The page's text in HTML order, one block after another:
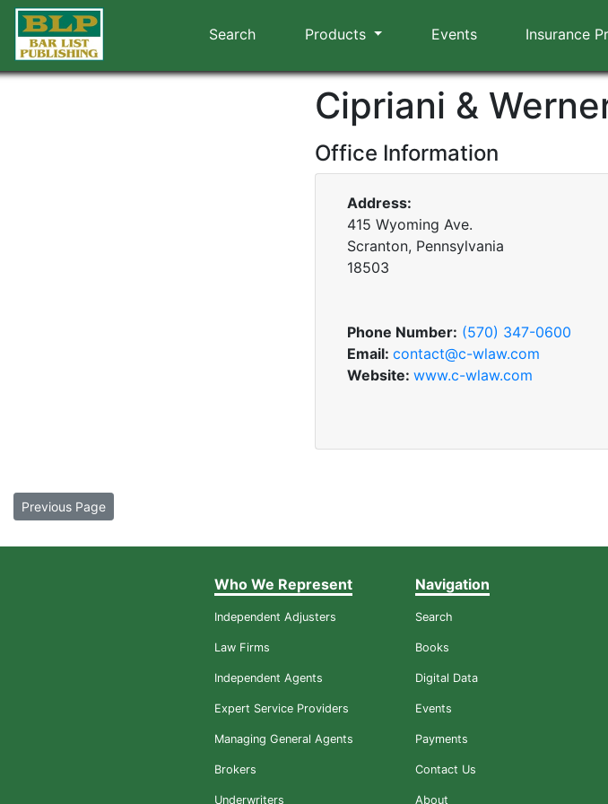
Search Products Events Insurance
Cipriani &
Office Information
Address:
415 Wyoming Ave.
Scranton, Pennsylvania
18503
Phone Number: (570) 347-0600
Email: contact@c-wlaw.com
Website: www.c-wlaw.com
Previous Page
Who We Represent
Independent Adjusters
Law Firms
Independent Agents
Expert Service Providers
Managing General Agents
Brokers
Underwriters
Navigation
Search
Books
Digital Data
Events
Payments
Contact Us
About